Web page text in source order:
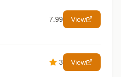
7.99 View
3 View